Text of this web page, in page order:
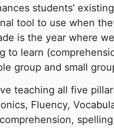
students'
tool to use when
is the year where
to learn
group and small
teaching all five
Fluency,